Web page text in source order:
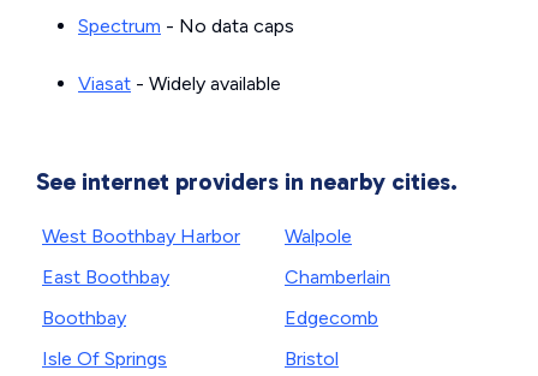
Spectrum - No data caps
Viasat - Widely available
See internet providers in nearby cities.
West Boothbay Harbor
East Boothbay
Boothbay
Isle Of Springs
Walpole
Chamberlain
Edgecomb
Bristol